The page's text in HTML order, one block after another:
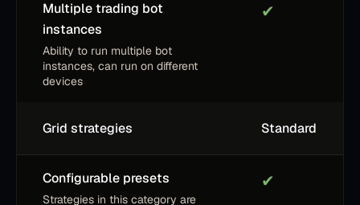
Multiple trading bot
instances
Ability to run multiple bot
instances, can run on different
devices
✔
Grid strategies Standard
Configurable presets
Strategies in this category are
✔